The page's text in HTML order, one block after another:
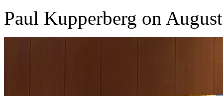
Paul Kupperberg on